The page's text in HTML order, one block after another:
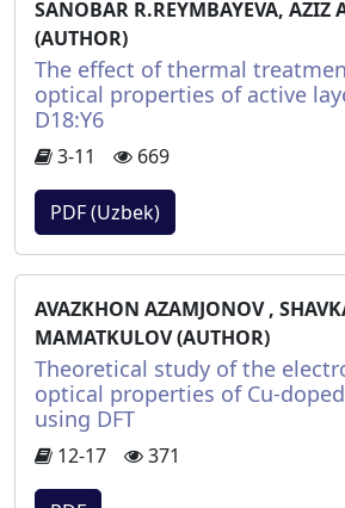
SANOBAR R.REYMBAYEVA, AZIZ
(AUTHOR)
The effect of thermal
optical properties of active
D18:Y6
3-11 669
PDF (Uzbek)
AVAZKHON AZAMJONOV ,
MAMATKULOV (AUTHOR)
Theoretical study of the
optical properties of Cu-
using DFT
12-17 371